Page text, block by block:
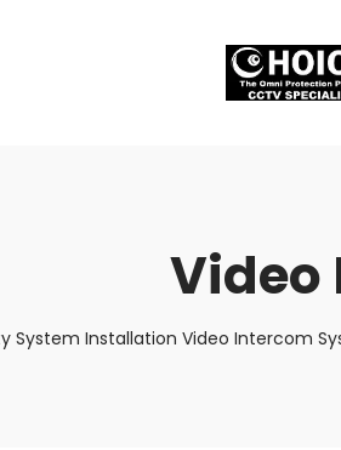
Video
System Installation Video Intercom